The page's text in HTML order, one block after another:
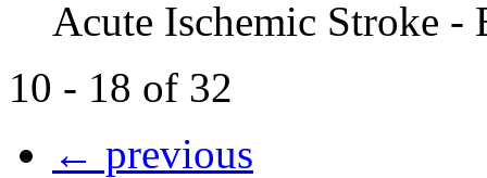
Acute Ischemic Stroke -
10 - 18 of 32
← previous